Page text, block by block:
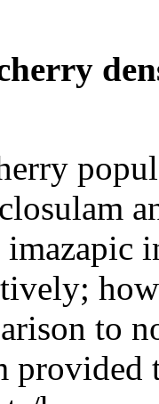
to
provided